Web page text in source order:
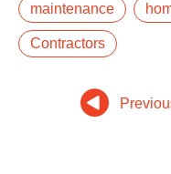
working, you have
marketing and call
maintenance
Contractors